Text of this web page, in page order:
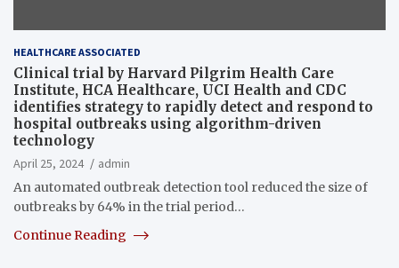
HEALTHCARE ASSOCIATED
Clinical trial by Harvard Pilgrim Health Care
Institute, HCA Healthcare, UCI Health and CDC
identifies strategy to rapidly detect and respond to
hospital outbreaks using algorithm-driven
technology
April 25, 2024
admin
An automated outbreak detection tool reduced the size of
outbreaks by 64% in the trial period…
Continue Reading